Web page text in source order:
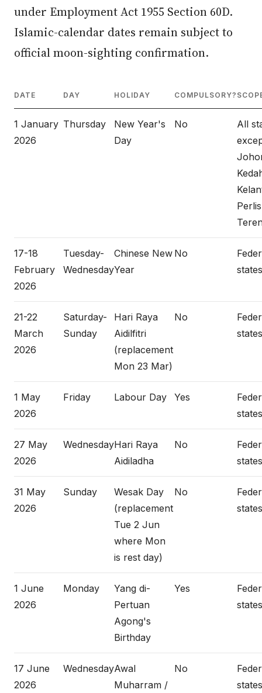
under Employment Act 1955 Section 60D.
Islamic-calendar dates remain subject to
official moon-sighting confirmation.
DATE DAY HOLIDAY COMPULSORY?
1 January
2026
Thursday
New Year's
Day
No
All
17-18
February
2026
Tuesday-
Wednesday
Chinese New
Year
No
21-22
March
2026
Saturday-
Sunday
Hari Raya
Aidilfitri
(replacement
Mon 23 Mar)
No
1 May
2026
Friday Labour Day Yes
27 May
2026
WednesdayHari Raya
Aidiladha
No
31 May
2026
Sunday
Wesak Day
(replacement
Tue 2 Jun
where Mon
is rest day)
No
1 June
2026
Monday
Yang di-
Pertuan
Agong's
Birthday
Yes
17 June
2026
WednesdayAwal
Muharram /
No